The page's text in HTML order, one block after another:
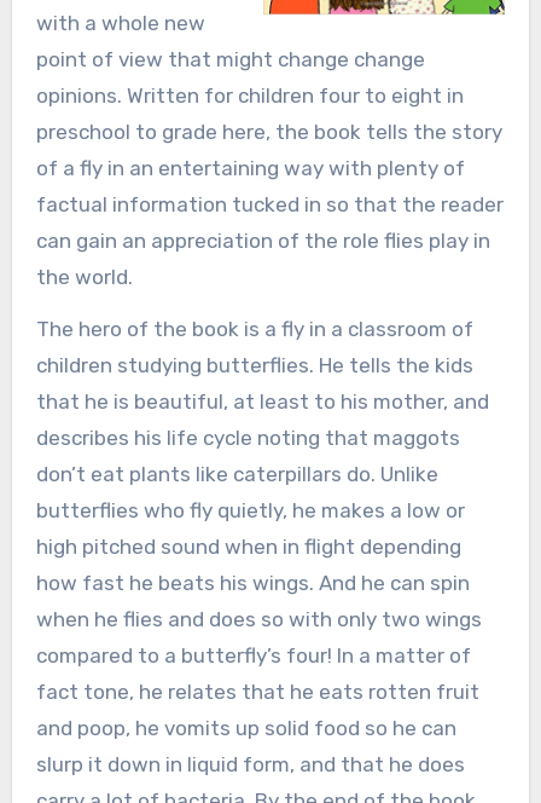
with a whole new
point of view that might change change
opinions. Written for children four to eight in
preschool to grade here, the book tells the story
of a fly in an entertaining way with plenty of
factual information tucked in so that the reader
can gain an appreciation of the role flies play in
the world.
The hero of the book is a fly in a classroom of
children studying butterflies. He tells the kids
that he is beautiful, at least to his mother, and
describes his life cycle noting that maggots
don’t eat plants like caterpillars do. Unlike
butterflies who fly quietly, he makes a low or
high pitched sound when in flight depending
how fast he beats his wings. And he can spin
when he flies and does so with only two wings
compared to a butterfly’s four! In a matter of
fact tone, he relates that he eats rotten fruit
and poop, he vomits up solid food so he can
slurp it down in liquid form, and that he does